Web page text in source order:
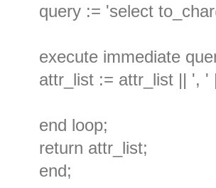
query := 'select
execute immediate
attr_list := attr_list || ', '
end loop;
return attr_list;
end;